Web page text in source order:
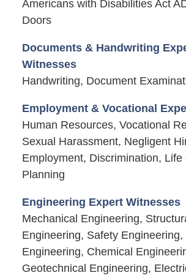
Americans with Disabilities Act
Doors
Documents & Handwriting
Witnesses
Handwriting, Document
Employment & Vocational
Human Resources, Vocational
Sexual Harassment, Negligent
Employment, Discrimination, Life
Planning
Engineering Expert Witnesses
Mechanical Engineering,
Engineering, Safety Engineering,
Engineering, Chemical
Geotechnical Engineering,